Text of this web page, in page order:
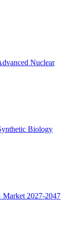
Nuclear
Biology
Market 2027-2047